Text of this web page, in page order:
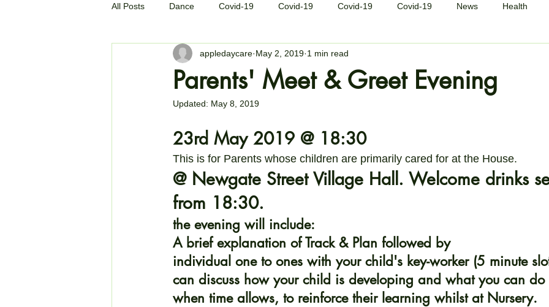
All Posts Dance Covid-19 Covid-19 Covid-19 Covid-19 News Health
Parents' Meet & Greet Evening
appledaycare May 2, 2019 1 min read
Updated: May 8, 2019
23rd May 2019 @ 18:30
This is for Parents whose children are primarily cared for at the House.
@ Newgate Street Village Hall. Welcome drinks
from 18:30.
the evening will include:
A brief explanation of Track & Plan followed by
individual one to ones with your child's key-worker (5 minute
can discuss how your child is developing and what you can do
when time allows, to reinforce their learning whilst at Nursery.